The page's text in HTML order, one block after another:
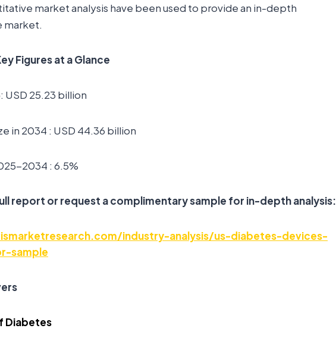
market analysis have been used to provide an in-depth
market.
Figures at a Glance
USD 25.23 billion
in 2034 : USD 44.36 billion
2034 : 6.5%
report or request a complimentary sample for in-depth analysis:
industry-analysis/us-diabetes-devices-
sample
Diabetes